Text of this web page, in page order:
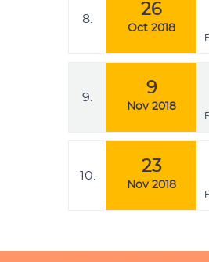
8.
26
Oct 2018
9.
9
Nov 2018
10.
23
Nov 2018